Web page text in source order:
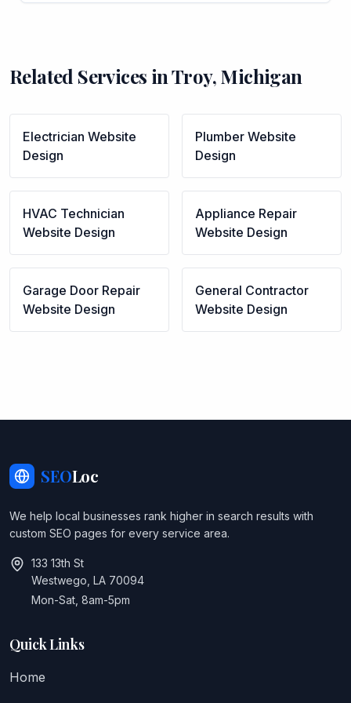
Related Services inTroy,Michigan
Electrician Website
Design
Plumber Website
Design
HVAC Technician
Website Design
Appliance Repair
Website Design
Garage Door Repair
Website Design
General Contractor
Website Design
SEOLoc
We help local businesses rank higher in search results with
custom SEO pages for every service area.
133 13th St
Westwego, LA 70094
Mon-Sat, 8am-5pm
Quick Links
Home